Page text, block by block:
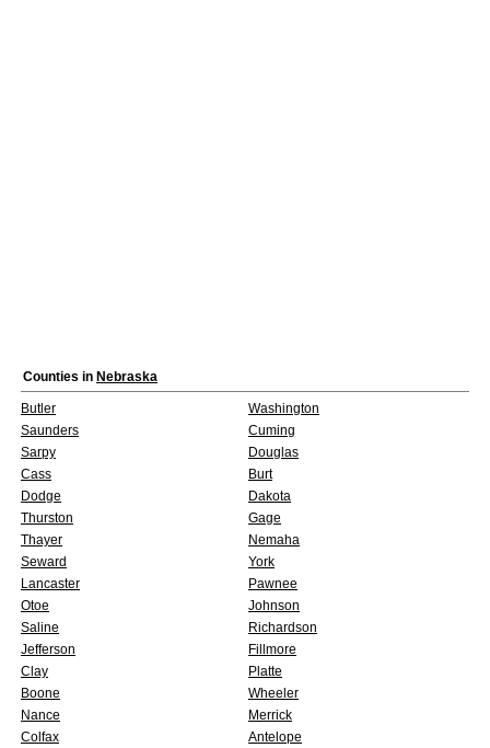
Counties in Nebraska
Butler
Washington
Saunders
Cuming
Sarpy
Douglas
Cass
Burt
Dodge
Dakota
Thurston
Gage
Thayer
Nemaha
Seward
York
Lancaster
Pawnee
Otoe
Johnson
Saline
Richardson
Jefferson
Fillmore
Clay
Platte
Boone
Wheeler
Nance
Merrick
Colfax
Antelope